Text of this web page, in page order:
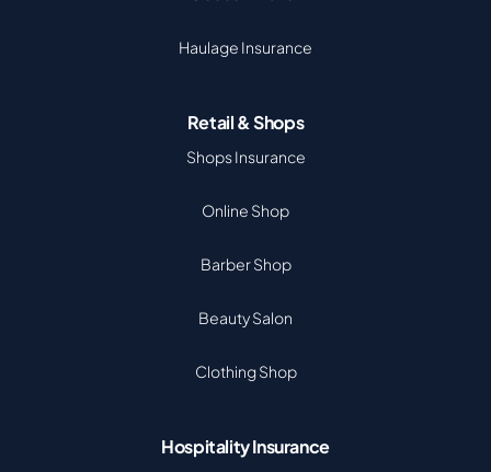
Haulage Insurance
Retail & Shops
Shops Insurance
Online Shop
Barber Shop
Beauty Salon
Clothing Shop
Hospitality Insurance